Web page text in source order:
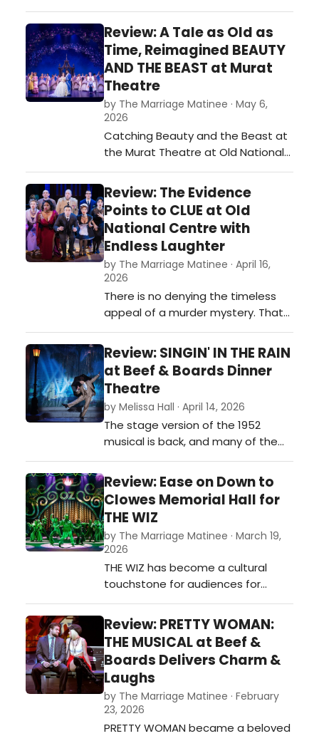
audiences since its television
premiere in 1957. Beef & Boards has
brought its many charms and
magic to life with a dazzling
production that is the family show
for the season.…
Review: A Tale as Old as
Time, Reimagined BEAUTY
AND THE BEAST at Murat
Theatre
by The Marriage Matinee · May 6,
2026
Catching Beauty and the Beast at
the Murat Theatre at Old National
Centre was nothing short of
magical. This Broadway touring
production delivered exactly what
you hope for from a Disney classic
- and then some.…
Review: The Evidence
Points to CLUE at Old
National Centre with
Endless Laughter
by The Marriage Matinee · April 16,
2026
There is no denying the timeless
appeal of a murder mystery. That
sense of intrigue and excitement
has been captured in a board
game, on the big screen, and now
on stage. CLUE is the theatrical
adaptation that keeps the
essence of its beloved
predecessors…
Review: SINGIN' IN THE RAIN
at Beef & Boards Dinner
Theatre
by Melissa Hall · April 14, 2026
The stage version of the 1952
musical is back, and many of the
previous cast members are
revising their roles. Kimberly Doreen
Burns is back as Kathy Selden, and
Sarah Hund returns as the
glamorous and grating Lina
Lamont. Joseph Rafael Davila is the
new Don Lockwood and brings his
exuberance and wo…
Review: Ease on Down to
Clowes Memorial Hall for
THE WIZ
by The Marriage Matinee · March 19,
2026
THE WIZ has become a cultural
touchstone for audiences for
generations. And you can tell why
when you watch the current
production of THE WIZ at Clowes
Memorial Hall.…
Review: PRETTY WOMAN:
THE MUSICAL at Beef &
Boards Delivers Charm &
Laughs
by The Marriage Matinee · February
23, 2026
PRETTY WOMAN became a beloved